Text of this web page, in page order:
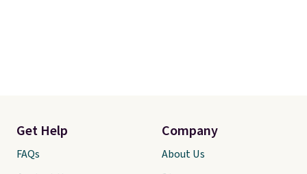
Get Help
FAQs
Company
About Us